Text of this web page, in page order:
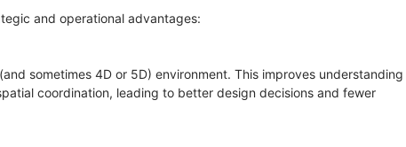
and operational advantages:
sometimes 4D or 5D) environment. This improves understanding
coordination, leading to better design decisions and fewer